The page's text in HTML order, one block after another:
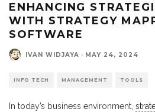
ENHANCING
WITH STRATEGY
SOFTWARE
IVAN WIDJAYA · MAY 24, 2024
INFO TECH MANAGEMENT TOOLS
In today’s business environment,